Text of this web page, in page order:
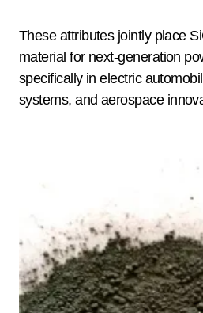
These attributes jointly place
material for next-generation
specifically in electric
systems, and aerospace